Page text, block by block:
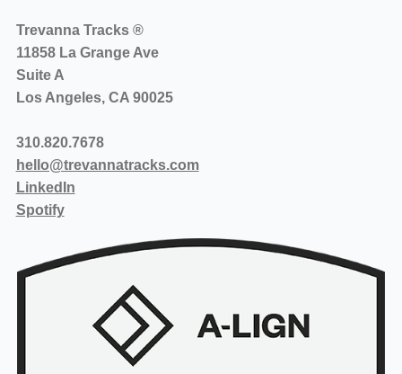
Trevanna Tracks ®
11858 La Grange Ave
Suite A
Los Angeles, CA 90025
310.820.7678
hello@trevannatracks.com
LinkedIn
Spotify